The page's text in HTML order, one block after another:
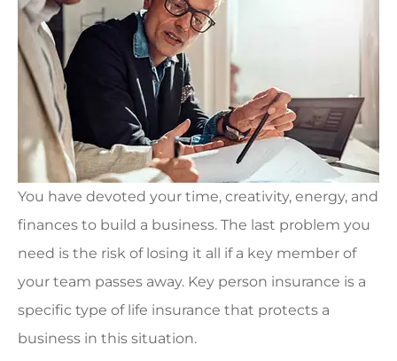
You have devoted your time, creativity, energy, and
finances to build a business. The last problem you
need is the risk of losing it all if a key member of
your team passes away. Key person insurance is a
specific type of life insurance that protects a
business in this situation.